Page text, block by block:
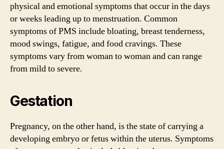
physical and emotional symptoms that occur in the days
or weeks leading up to menstruation. Common
symptoms of PMS include bloating, breast tenderness,
mood swings, fatigue, and food cravings. These
symptoms vary from woman to woman and can range
from mild to severe.
Gestation
Pregnancy, on the other hand, is the state of carrying a
developing embryo or fetus within the uterus. Symptoms